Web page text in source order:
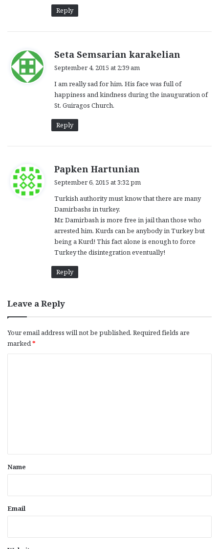
Reply
Seta Semsarian karakelian
s
:
September 4, 2015 at 2:39 am
I am really sad for him. His face was full of
happiness and kindness during the inauguration of
St. Guiragos Church.
Reply
Papken Hartunian
s
September 6, 2015 at 3:32 pm
Turkish authority must know that there are many
Damirbashs in turkey.
Mr. Damirbash is more free in jail than those who
arrested him. Kurds can be anybody in Turkey but
being a Kurd! This fact alone is enough to force
Turkey the disintegration eventually!
Reply
Leave a Reply
Your email address will not be published. Required fields are
marked*
*
Name
Email